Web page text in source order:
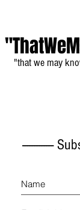
"that we may
-------------